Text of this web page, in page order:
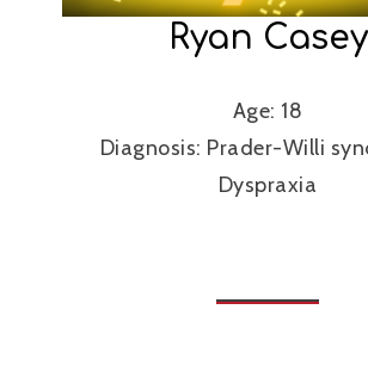
Ryan Casey
Age: 18
Diagnosis: Prader-Willi
Dyspraxia